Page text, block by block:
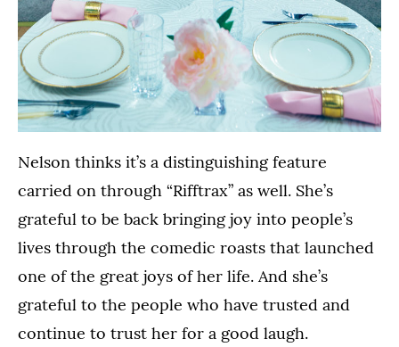
Nelson thinks it’s a distinguishing feature
carried on through “Rifftrax” as well. She’s
grateful to be back bringing joy into people’s
lives through the comedic roasts that launched
one of the great joys of her life. And she’s
grateful to the people who have trusted and
continue to trust her for a good laugh.